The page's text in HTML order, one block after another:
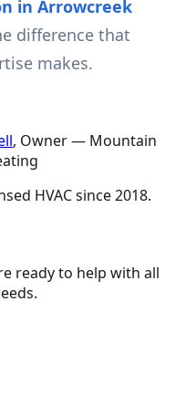
in Arrowcreek
difference that
makes.
, Owner — Mountain
HVAC since2018.
ready to help with all